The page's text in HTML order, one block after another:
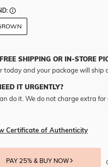
FREE SHIPPING OR IN-STORE
today and your package will ship
IT URGENTLY?
do it. We do not charge extra for
Certificate of Authenticity
PAY 25% & BUY NOW